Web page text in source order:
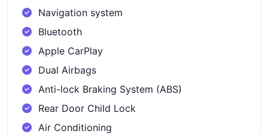
Navigation system
Bluetooth
Apple CarPlay
Dual Airbags
Anti-lock Braking System (ABS)
Rear Door Child Lock
Air Conditioning